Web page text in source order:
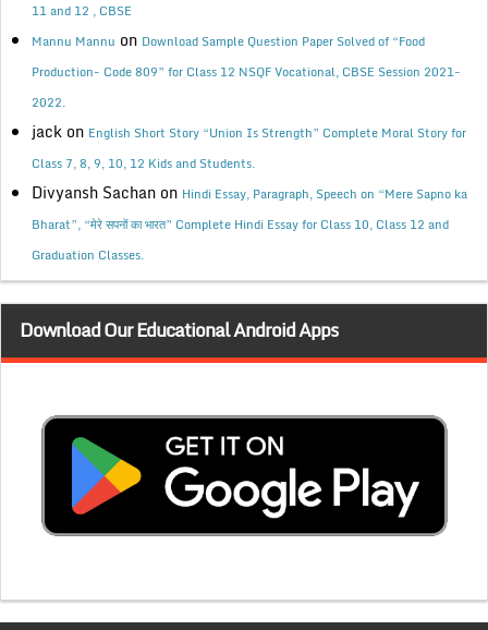
11 and 12 , CBSE
Mannu Mannu on Download Sample Question Paper Solved of “Food
Production- Code 809” for Class 12 NSQF Vocational, CBSE Session 2021-
2022.
jack on English Short Story “Union Is Strength” Complete Moral Story for
Class 7, 8, 9, 10, 12 Kids and Students.
Divyansh Sachan on Hindi Essay, Paragraph, Speech on “Mere Sapno ka
Bharat”, “मेरे सपनों का भारत” Complete Hindi Essay for Class 10, Class 12 and
Graduation Classes.
Download Our Educational Android Apps